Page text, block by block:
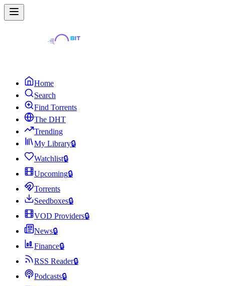
Home
Search
Find Torrents
The DHT
Trending
My Library🔒
Watchlist🔒
Upcoming🔒
Torrents
Seedboxes🔒
VOD Providers🔒
News🔒
Finance🔒
RSS Reader🔒
Podcasts🔒